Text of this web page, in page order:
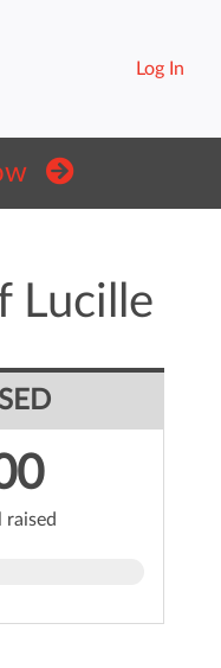
Log In
Lucille
raised